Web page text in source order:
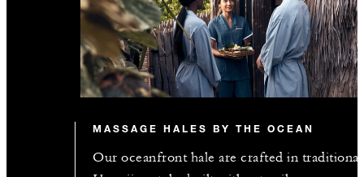
MASSAGE HALES BY THE OCEAN
Our oceanfront hale are crafted in traditional